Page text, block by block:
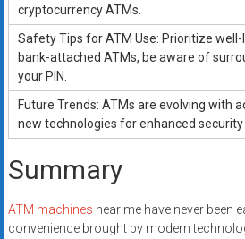
cryptocurrency ATMs.
Safety Tips for ATM Use: Prioritize
bank-attached ATMs, be aware of
your PIN.
Future Trends: ATMs are evolving with
new technologies for enhanced
Summary
ATM machines near me have never been
convenience brought by modern